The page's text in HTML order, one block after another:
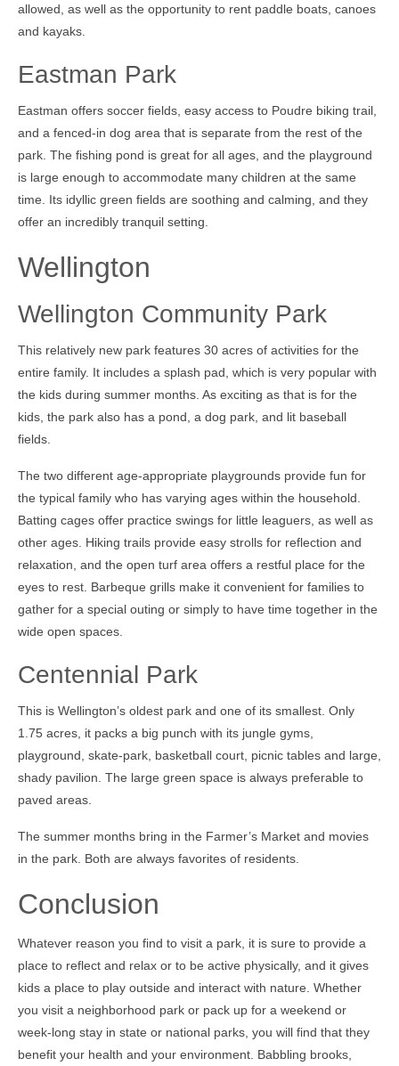
allowed, as well as the opportunity to rent paddle boats, canoes
and kayaks.
Eastman Park
Eastman offers soccer fields, easy access to Poudre biking trail,
and a fenced-in dog area that is separate from the rest of the
park. The fishing pond is great for all ages, and the playground
is large enough to accommodate many children at the same
time. Its idyllic green fields are soothing and calming, and they
offer an incredibly tranquil setting.
Wellington
Wellington Community Park
This relatively new park features 30 acres of activities for the
entire family. It includes a splash pad, which is very popular with
the kids during summer months. As exciting as that is for the
kids, the park also has a pond, a dog park, and lit baseball
fields.
The two different age-appropriate playgrounds provide fun for
the typical family who has varying ages within the household.
Batting cages offer practice swings for little leaguers, as well as
other ages. Hiking trails provide easy strolls for reflection and
relaxation, and the open turf area offers a restful place for the
eyes to rest. Barbeque grills make it convenient for families to
gather for a special outing or simply to have time together in the
wide open spaces.
Centennial Park
This is Wellington’s oldest park and one of its smallest. Only
1.75 acres, it packs a big punch with its jungle gyms,
playground, skate-park, basketball court, picnic tables and large,
shady pavilion. The large green space is always preferable to
paved areas.
The summer months bring in the Farmer’s Market and movies
in the park. Both are always favorites of residents.
Conclusion
Whatever reason you find to visit a park, it is sure to provide a
place to reflect and relax or to be active physically, and it gives
kids a place to play outside and interact with nature. Whether
you visit a neighborhood park or pack up for a weekend or
week-long stay in state or national parks, you will find that they
benefit your health and your environment. Babbling brooks,